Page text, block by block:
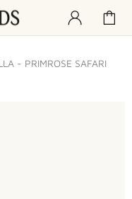
- PRIMROSE SAFARI